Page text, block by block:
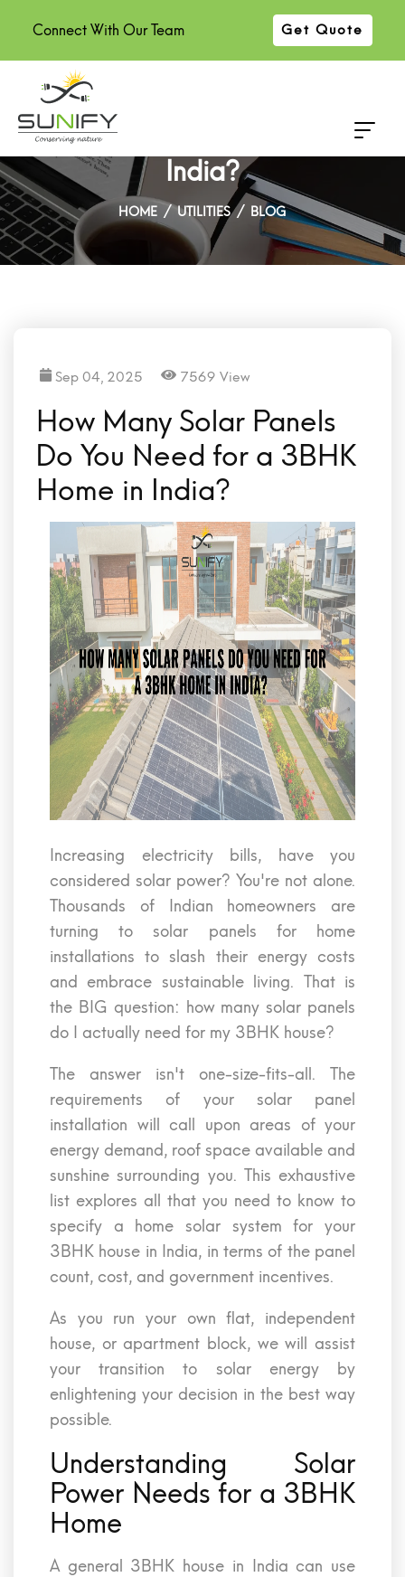
Connect With Our Team Get Quote
How Many Solar Panels Do You
Need for a 3BHK Home in
India?
HOME UTILITIES BLOG
Sep 04, 2025 7569 View
How Many Solar Panels
Do You Need for a 3BHK
Home in India?
Increasing electricity bills, have you
considered solar power? You're not alone.
Thousands of Indian homeowners are
turning to solar panels for home
installations to slash their energy costs
and embrace sustainable living. That is
the BIG question: how many solar panels
do I actually need for my 3BHK house?
The answer isn't one-size-fits-all. The
requirements of your solar panel
installation will call upon areas of your
energy demand, roof space available and
sunshine surrounding you. This exhaustive
list explores all that you need to know to
specify a home solar system for your
3BHK house in India, in terms of the panel
count, cost, and government incentives.
As you run your own flat, independent
house, or apartment block, we will assist
your transition to solar energy by
enlightening your decision in the best way
possible.
Understanding Solar
Power Needs for a 3BHK
Home
A general 3BHK house in India can use